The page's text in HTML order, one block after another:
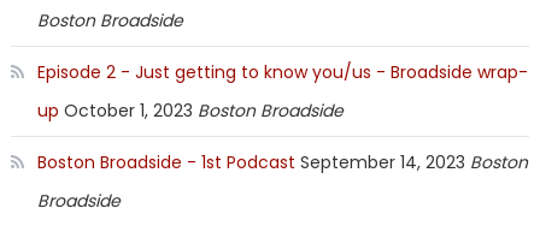
Boston Broadside
Episode 2 - Just getting to know you/us - Broadside wrap-
up October 1, 2023 Boston Broadside
Boston Broadside - 1st Podcast September 14, 2023 Boston
Broadside